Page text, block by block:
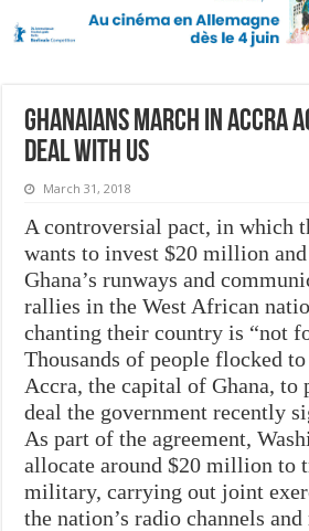
Ghanaians march in Accra
deal with US
March 31, 2018
A controversial pact, in which
wants to invest $20 million and
Ghana’s runways and
rallies in the West African
chanting their country is “not
Thousands of people flocked
Accra, the capital of Ghana,
deal the government recently
As part of the agreement,
allocate around $20 million to
military, carrying out joint
the nation’s radio channels